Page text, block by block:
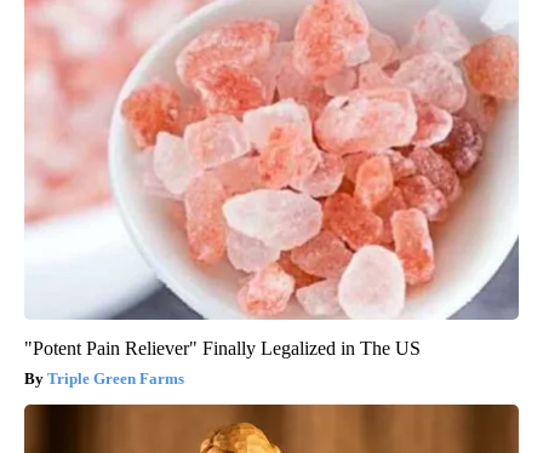
"Potent Pain Reliever" Finally Legalized in The US
Triple Green Farms